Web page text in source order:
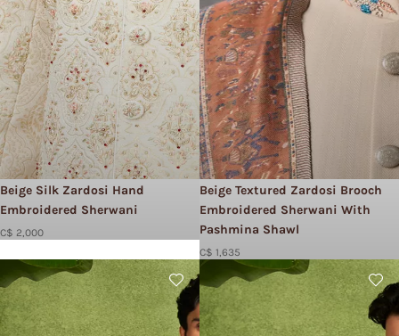
Beige Silk Zardosi Hand
Embroidered Sherwani
C$ 2,000
Beige Textured Zardosi Brooch
Embroidered Sherwani With
Pashmina Shawl
C$ 1,635